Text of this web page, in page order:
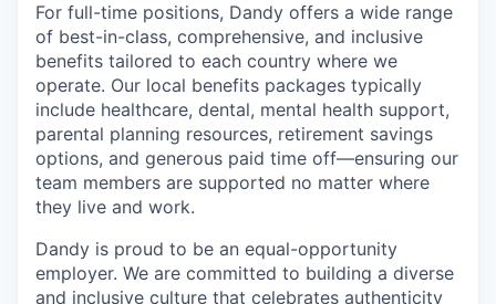
For full-time positions, Dandy offers a wide range
of best-in-class, comprehensive, and inclusive
benefits tailored to each country where we
operate. Our local benefits packages typically
include healthcare, dental, mental health support,
parental planning resources, retirement savings
options, and generous paid time off—ensuring our
team members are supported no matter where
they live and work.
Dandy is proud to be an equal-opportunity
employer. We are committed to building a diverse
and inclusive culture that celebrates authenticity